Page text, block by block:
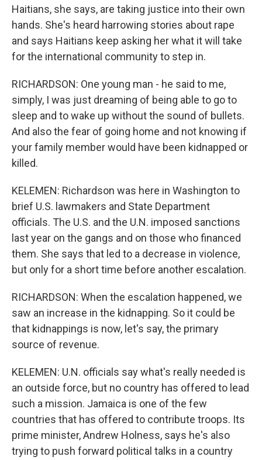
Haitians, she says, are taking justice into their own
hands. She's heard harrowing stories about rape
and says Haitians keep asking her what it will take
for the international community to step in.
RICHARDSON: One young man - he said to me,
simply, I was just dreaming of being able to go to
sleep and to wake up without the sound of bullets.
And also the fear of going home and not knowing if
your family member would have been kidnapped or
killed.
KELEMEN: Richardson was here in Washington to
brief U.S. lawmakers and State Department
officials. The U.S. and the U.N. imposed sanctions
last year on the gangs and on those who financed
them. She says that led to a decrease in violence,
but only for a short time before another escalation.
RICHARDSON: When the escalation happened, we
saw an increase in the kidnapping. So it could be
that kidnappings is now, let's say, the primary
source of revenue.
KELEMEN: U.N. officials say what's really needed is
an outside force, but no country has offered to lead
such a mission. Jamaica is one of the few
countries that has offered to contribute troops. Its
prime minister, Andrew Holness, says he's also
trying to push forward political talks in a country